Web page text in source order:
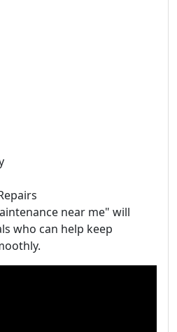
near me" will
who can help keep